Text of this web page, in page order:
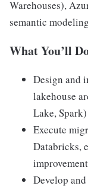
Warehouses),
semantic
What You’ll
Design and
lakehouse
Lake, Spark)
Execute
Databricks,
Develop